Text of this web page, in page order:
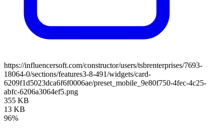
https://influencersoft.com/constructor/users/tsbrenterprises/7693-
18064-0/sections/features3-8-491/widgets/card-
6209f1d5023dca6f6f0006ae/preset_mobile_9e80f750-4fec-4c25-
abfc-6206a3064ef5.png
355 KB
13 KB
96%